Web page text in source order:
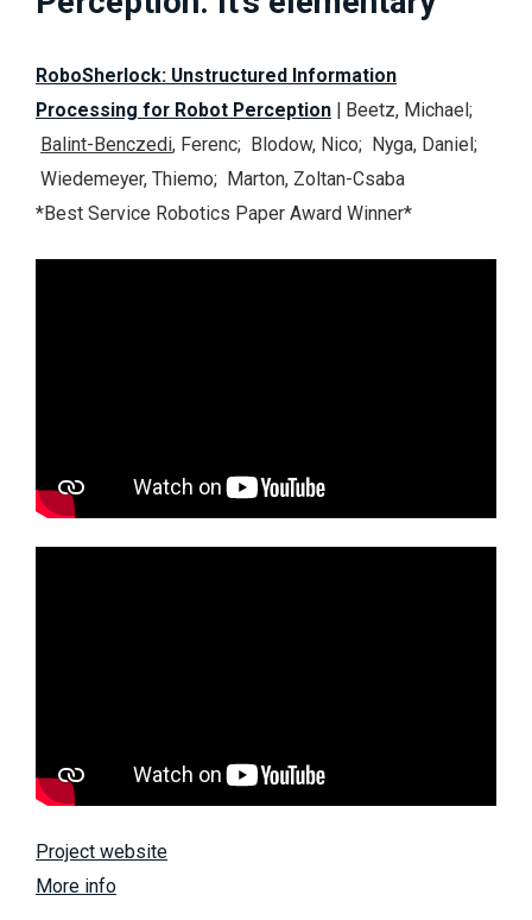
RoboSherlock: Unstructured Information
Processing for Robot Perception | Beetz, Michael;
Balint-Benczedi, Ferenc; Blodow, Nico; Nyga, Daniel;
Wiedemeyer, Thiemo; Marton, Zoltan-Csaba
*Best Service Robotics Paper Award Winner*
Project website
More info